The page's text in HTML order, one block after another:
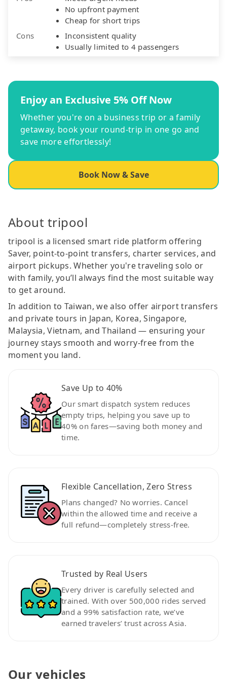
No upfront payment
Cheap for short trips
Cons
Inconsistent quality
Usually limited to 4 passengers
Enjoy an Exclusive 5% Off Now
Whether you're on a business trip or a family
getaway, book your round-trip in one go and
save more effortlessly!
Book Now & Save
About tripool
tripool is a licensed smart ride platform offering
Saver, point-to-point transfers, charter services, and
airport pickups. Whether you're traveling solo or
with family, you’ll always find the most suitable way
to get around.
In addition to Taiwan, we also offer airport transfers
and private tours in Japan, Korea, Singapore,
Malaysia, Vietnam, and Thailand — ensuring your
journey stays smooth and worry-free from the
moment you land.
Save Up to 40%
Our smart dispatch system reduces
empty trips, helping you save up to
40% on fares—saving both money and
time.
Flexible Cancellation, Zero Stress
Plans changed? No worries. Cancel
within the allowed time and receive a
full refund—completely stress-free.
Trusted by Real Users
Every driver is carefully selected and
trained. With over 500,000 rides served
and a 99% satisfaction rate, we’ve
earned travelers’ trust across Asia.
Our vehicles